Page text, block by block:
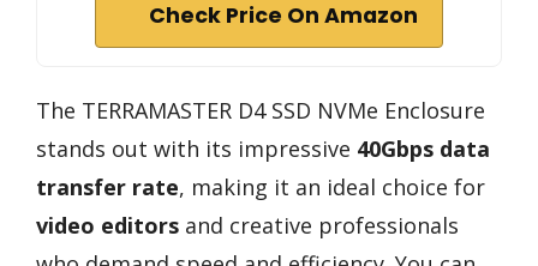
Check Price On Amazon
The TERRAMASTER D4 SSD NVMe Enclosure
stands out with its impressive 40Gbps data
transfer rate, making it an ideal choice for
video editors and creative professionals